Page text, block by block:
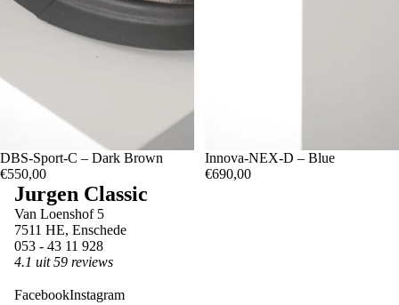
07.50708.508 09.50910
DBS-Sport-C – Dark Brown
€550,00
07.50708.50809.5 0910.5
Innova-NEX-D – Blue
€690,00
Jurgen Classic
Van Loenshof 5
7511 HE, Enschede
053 - 43 11 928
4.1 uit 59 reviews
FacebookInstagram